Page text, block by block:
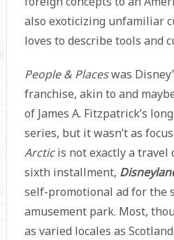
also exoticizing unfamiliar
loves to describe tools and
People & Placeswas
franchise, akin to and
of James A. Fitzpatrick’s
series, but it wasn’t as
Arcticis not exactly a travel
sixth installment,
self-promotional ad for the
amusement park. Most,
as varied locales as